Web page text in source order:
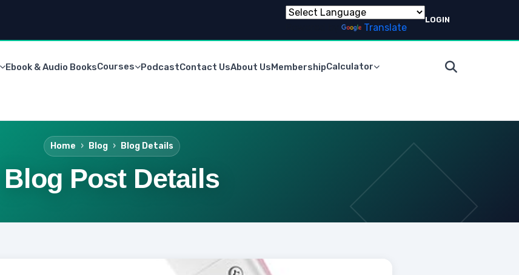
Translate
LOGIN
Ebook & Audio BooksCourses PodcastContact UsAbout UsMembershipCalculator
Home Blog Blog Details
Blog Post Details